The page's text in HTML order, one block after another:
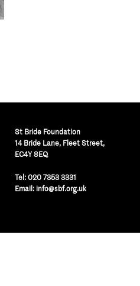
St Bride Foundation
14 Bride Lane, Fleet Street,
EC4Y 8EQ
Tel: 020 7353 3331
Email: info@sbf.org.uk